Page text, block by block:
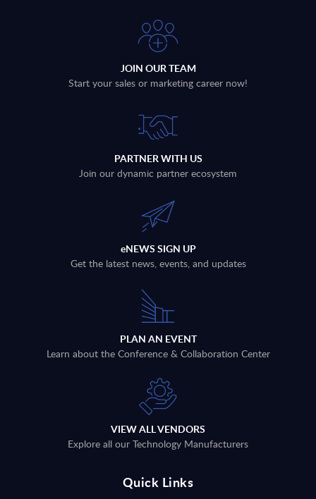
JOIN OUR TEAM
Start your sales or marketing career now!
PARTNER WITH US
Join our dynamic partner ecosystem
eNEWS SIGN UP
Get the latest news, events, and updates
PLAN AN EVENT
Learn about the Conference & Collaboration Center
VIEW ALL VENDORS
Explore all our Technology Manufacturers
Quick Links